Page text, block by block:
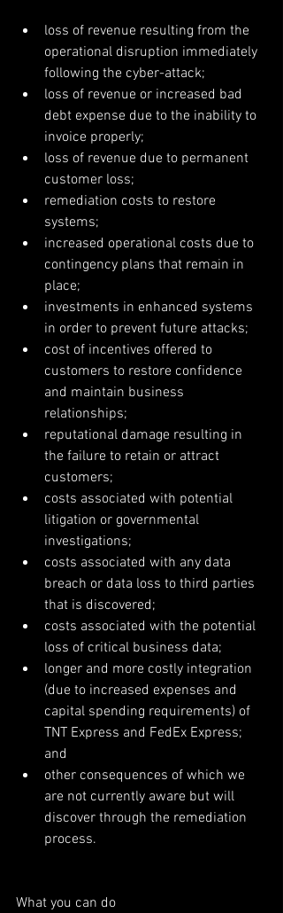
loss of revenue resulting from the
operational disruption immediately
following the cyber-attack;
loss of revenue or increased bad
debt expense due to the inability to
invoice properly;
loss of revenue due to permanent
customer loss;
remediation costs to restore
systems;
increased operational costs due to
contingency plans that remain in
place;
investments in enhanced systems
in order to prevent future attacks;
cost of incentives offered to
customers to restore confidence
and maintain business
relationships;
reputational damage resulting in
the failure to retain or attract
customers;
costs associated with potential
litigation or governmental
investigations;
costs associated with any data
breach or data loss to third parties
that is discovered;
costs associated with the potential
loss of critical business data;
longer and more costly integration
(due to increased expenses and
capital spending requirements) of
TNT Express and FedEx Express;
and
other consequences of which we
are not currently aware but will
discover through the remediation
process.
What you can do